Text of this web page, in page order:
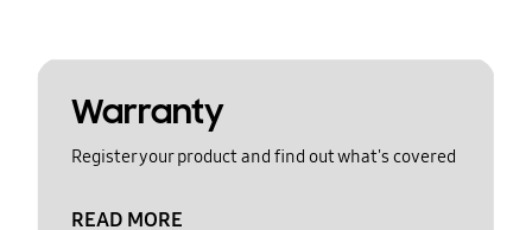
Warranty
Register your product and find out what's covered
READ MORE